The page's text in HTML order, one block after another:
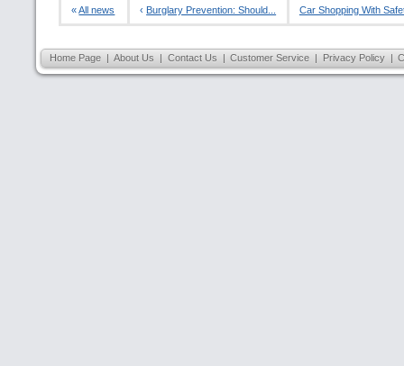
«All news
‹ Burglary Prevention: Should...
Car Shopping With
Home Page | About Us | Contact Us | Customer Service | Privacy Policy |